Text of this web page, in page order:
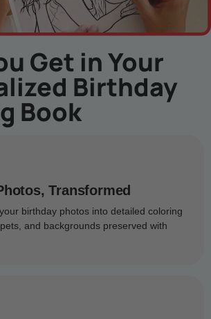
Get in Your
Birthday
Book
Transformed
birthday photos into detailed coloring
and backgrounds preserved with